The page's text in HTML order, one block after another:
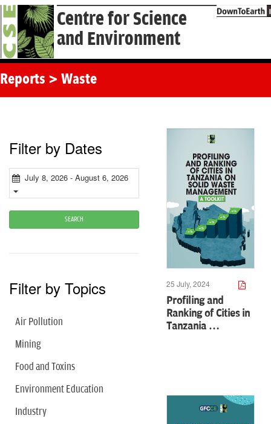
Centre for Science
and Environment
Reports > Waste
Filter by Dates
July 8, 2026 - August 6, 2026
SEARCH
Filter by Topics
Air Pollution
Mining
Food and Toxins
Environment Education
Industry
25 July, 2024
Profiling and
Ranking of Cities in
Tanzania …